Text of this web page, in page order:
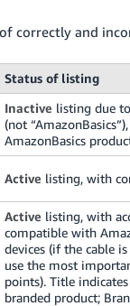
correctly and
Status of listing
Inactive listing due
(not
AmazonBasics
Active listing, with
Active listing, with
compatible with
devices (if the cable
use the most
points). Title
branded product;